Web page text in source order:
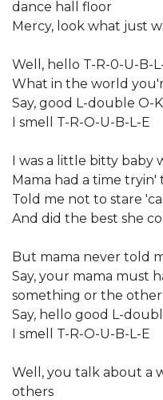
dance hall floor
Mercy, look what just
Well, hello T-R-0-U-B-
What in the world
Say, good L-double O-
I smell T-R-O-U-B-L-E
I was a little bitty baby
Mama had a time tryin'
Told me not to stare
And did the best she
But mama never told
Say, your mama must
something or the
Say, hello good L-
I smell T-R-O-U-B-L-E
Well, you talk about a
others